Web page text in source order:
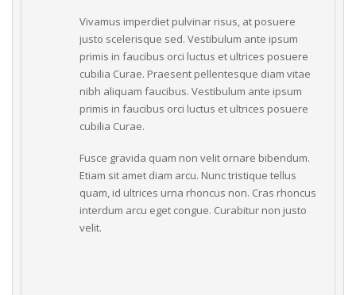
Vivamus imperdiet pulvinar risus, at posuere
justo scelerisque sed. Vestibulum ante ipsum
primis in faucibus orci luctus et ultrices posuere
cubilia Curae. Praesent pellentesque diam vitae
nibh aliquam faucibus. Vestibulum ante ipsum
primis in faucibus orci luctus et ultrices posuere
cubilia Curae.
Fusce gravida quam non velit ornare bibendum.
Etiam sit amet diam arcu. Nunc tristique tellus
quam, id ultrices urna rhoncus non. Cras rhoncus
interdum arcu eget congue. Curabitur non justo
velit.